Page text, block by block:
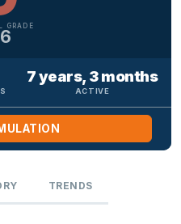
GRADE
7 years, 3 months
ACTIVE
TRENDS